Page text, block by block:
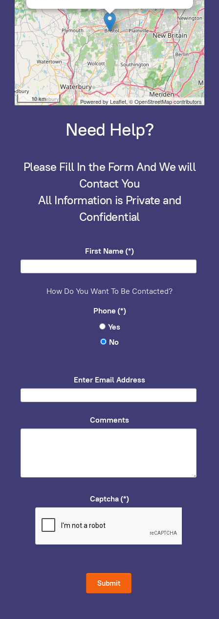
10 km Powered by Leaflet,© OpenStreetMap contributors
Need Help?
Please Fill In the Form And We will
Contact You
All Information is Private and
Confidential
First Name (*)
How Do You Want To Be Contacted?
Phone (*)
Yes
No
Enter Email Address
Comments
Captcha(*)
Submit